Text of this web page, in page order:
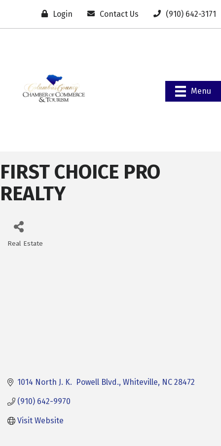
Login Contact Us (910) 642-3171
Menu
FIRST CHOICE PRO
REALTY
Real Estate
1014 North J. K.  Powell Blvd. Whiteville NC 28472
(910) 642-9970
Visit Website